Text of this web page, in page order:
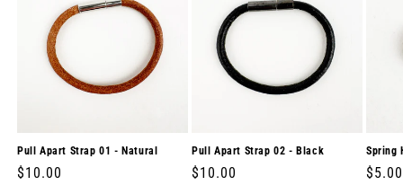
Pull Apart Strap 01 - Natural
Regular
$10.00
Pull Apart Strap 02 - Black
Regular
$10.00
Spring
$5.00